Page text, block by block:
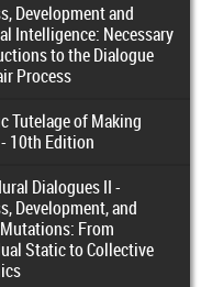
Development and
Intelligence: Necessary
to the Dialogue
Process
Tutelage of Making
10th Edition
Dialogues II -
Development, and
From
Static to Collective